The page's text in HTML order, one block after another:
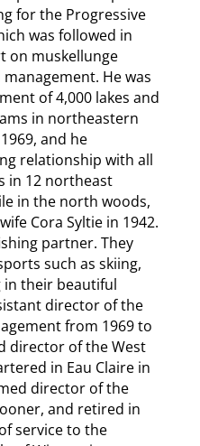
for the Progressive
was followed in
on muskellunge
He was
of 4,000 lakes and
in northeastern
and he
relationship with all
in 12 northeast
in the north woods,
Cora Syltie in 1942.
partner. They
such as skiing,
in their beautiful
director of the
from 1969 to
director of the West
in Eau Claire in
director of the
and retired in
service to the